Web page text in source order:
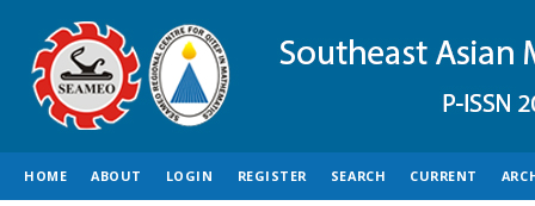
HOME ABOUT LOGIN REGISTER SEARCH CURRENT